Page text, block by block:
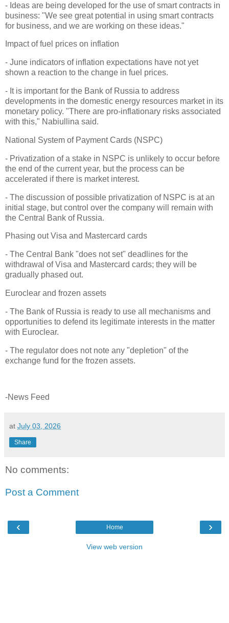
- Ideas are being developed for the use of smart contracts in
business: "We see great potential in using smart contracts
for business, and we are working on these ideas."
Impact of fuel prices on inflation
- June indicators of inflation expectations have not yet
shown a reaction to the change in fuel prices.
- It is important for the Bank of Russia to address
developments in the domestic energy resources market in its
monetary policy. "There are pro-inflationary risks associated
with this," Nabiullina said.
National System of Payment Cards (NSPC)
- Privatization of a stake in NSPC is unlikely to occur before
the end of the current year, but the process can be
accelerated if there is market interest.
- The discussion of possible privatization of NSPC is at an
initial stage, but control over the company will remain with
the Central Bank of Russia.
Phasing out Visa and Mastercard cards
- The Central Bank "does not set" deadlines for the
withdrawal of Visa and Mastercard cards; they will be
gradually phased out.
Euroclear and frozen assets
- The Bank of Russia is ready to use all mechanisms and
opportunities to defend its legitimate interests in the matter
with Euroclear.
- The regulator does not note any "depletion" of the
exchange fund for the frozen assets.
-News Feed
at July 03, 2026
Share
No comments:
Post a Comment
‹ ›
Home
View web version